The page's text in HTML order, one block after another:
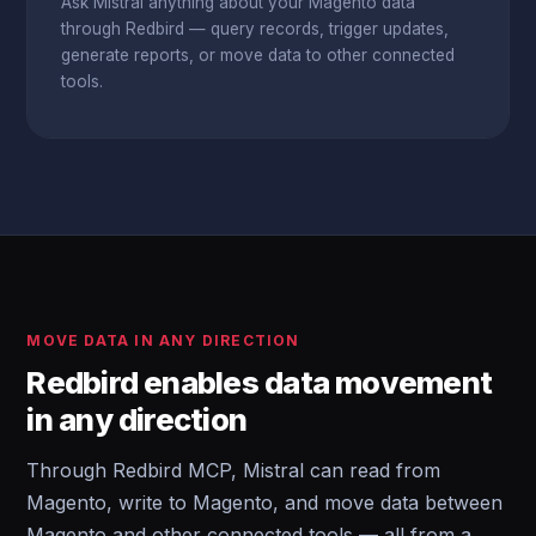
through Redbird — query records, trigger updates,
generate reports, or move data to other connected
tools.
MOVE DATA IN ANY DIRECTION
Redbird enables data movement
in any direction
Through Redbird MCP, Mistral can read from
Magento, write to Magento, and move data between